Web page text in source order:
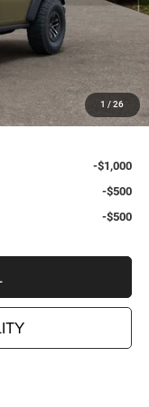
1 / 26
-$500
$53,180
-$1,000
-$500
-$500